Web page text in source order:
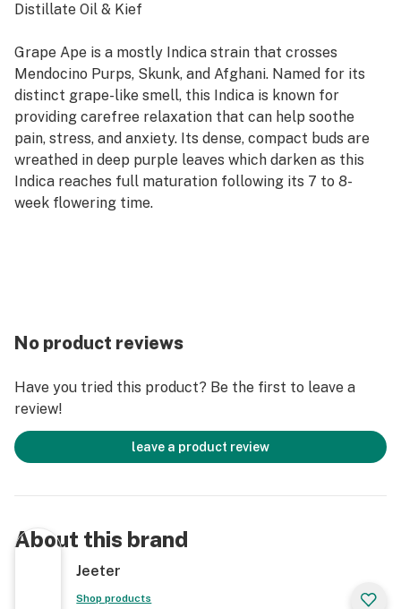
Distillate Oil & Kief
Grape Ape is a mostly Indica strain that crosses
Mendocino Purps, Skunk, and Afghani. Named for its
distinct grape-like smell, this Indica is known for
providing carefree relaxation that can help soothe
pain, stress, and anxiety. Its dense, compact buds are
wreathed in deep purple leaves which darken as this
Indica reaches full maturation following its 7 to 8-
week flowering time.
No product reviews
Have you tried this product? Be the first to leave a
review!
leave a product review
About this brand
Jeeter
Shop products